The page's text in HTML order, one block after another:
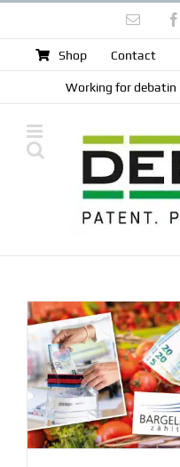
content
Email
Shop Contact
Working for debatin